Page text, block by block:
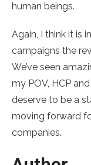
human beings.
Again, I think it is
campaigns the
We’ve seen
my POV, HCP
deserve to be a
moving forward
companies.